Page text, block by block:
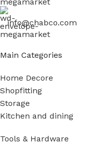
info@chabco.com
Main Categories
Home Decore
Shopfitting
Storage
Kitchen and dining
Tools & Hardware